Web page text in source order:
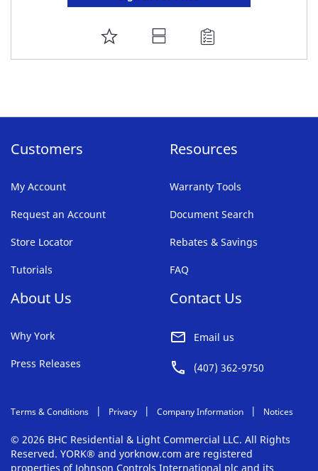
ADD
TO
Customers
My Account
Request an Account
Store Locator
Tutorials
Resources
Warranty Tools
Document Search
Rebates & Savings
FAQ
About Us
Why York
Press Releases
Contact Us
Email us
(407) 362-9750
Terms & Conditions Privacy Company Information Notices
© 2026 BHC Residential & Light Commercial LLC. All Rights
Reserved. YORK® and yorknow.com are registered
properties of Johnson Controls International plc and its